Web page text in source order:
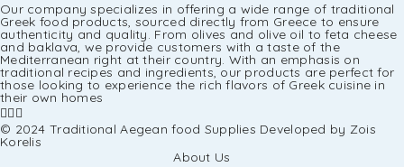
Our company specializes in offering a wide range of traditional
Greek food products, sourced directly from Greece to ensure
authenticity and quality. From olives and olive oil to feta cheese
and baklava, we provide customers with a taste of the
Mediterranean right at their country. With an emphasis on
traditional recipes and ingredients, our products are perfect for
those looking to experience the rich flavors of Greek cuisine in
their own homes
© 2024 Traditional Aegean food Supplies Developed by Zois
Korelis
About Us